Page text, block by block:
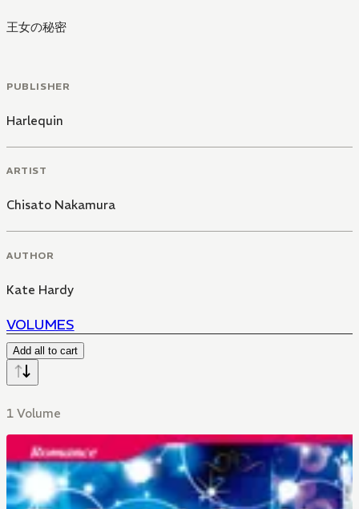
王女の秘密
PUBLISHER
Harlequin
ARTIST
Chisato Nakamura
AUTHOR
Kate Hardy
VOLUMES
Add all to cart
1 Volume